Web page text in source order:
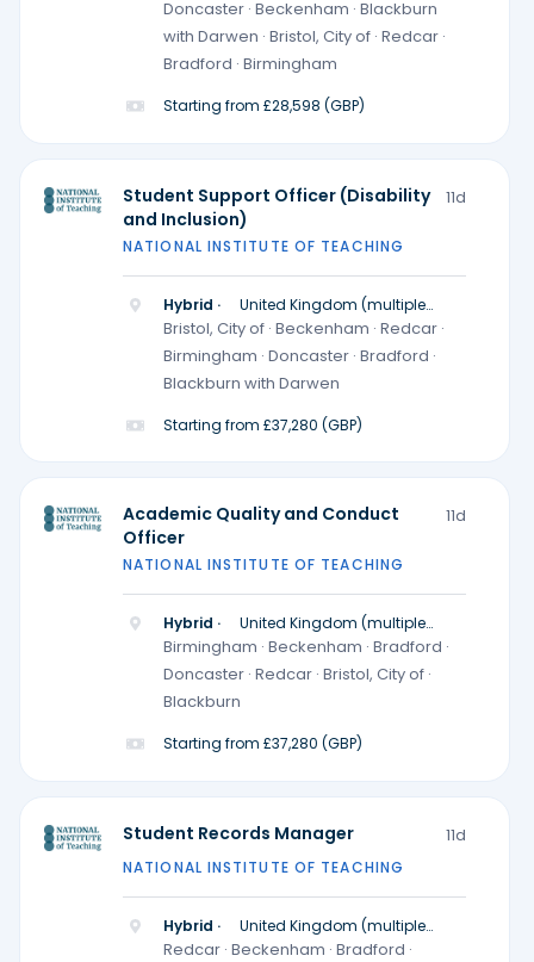
locations)
Doncaster · Beckenham · Blackburn
with Darwen · Bristol, City of · Redcar ·
Bradford · Birmingham
Starting from £28,598 (GBP)
Student Support Officer (Disability
and Inclusion)
11d
NATIONAL INSTITUTE OF TEACHING
Hybrid ·
United Kingdom (multiple
locations)
Bristol, City of · Beckenham · Redcar ·
Birmingham · Doncaster · Bradford ·
Blackburn with Darwen
Starting from £37,280 (GBP)
Academic Quality and Conduct
Officer
11d
NATIONAL INSTITUTE OF TEACHING
Hybrid ·
United Kingdom (multiple
locations)
Birmingham · Beckenham · Bradford ·
Doncaster · Redcar · Bristol, City of ·
Blackburn
Starting from £37,280 (GBP)
Student Records Manager 11d
NATIONAL INSTITUTE OF TEACHING
Hybrid ·
United Kingdom (multiple
locations)
Redcar · Beckenham · Bradford ·